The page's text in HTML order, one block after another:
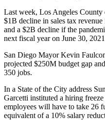
Last week, Los Angeles County
$1B decline in sales tax
and a $2B decline if the
next fiscal year on June 30,
San Diego Mayor Kevin
projected $250M budget gap
350 jobs.
In a State of the City address
Garcetti instituted a hiring
employees will have to take 26
equivalent of a 10% salary